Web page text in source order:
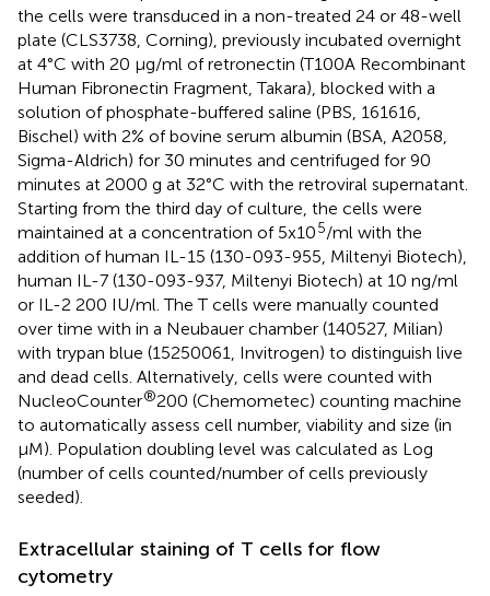
the cells were transduced in a non-treated 24 or 48-well
plate (CLS3738, Corning), previously incubated overnight
at 4°C with 20 μg/ml of retronectin (T100A Recombinant
Human Fibronectin Fragment, Takara), blocked with a
solution of phosphate-buffered saline (PBS, 161616,
Bischel) with 2% of bovine serum albumin (BSA, A2058,
Sigma-Aldrich) for 30 minutes and centrifuged for 90
minutes at 2000 g at 32°C with the retroviral supernatant.
Starting from the third day of culture, the cells were
maintained at a concentration of 5x105/ml with the
addition of human IL-15 (130-093-955, Miltenyi Biotech),
human IL-7 (130-093-937, Miltenyi Biotech) at 10 ng/ml
or IL-2 200 IU/ml. The T cells were manually counted
over time with in a Neubauer chamber (140527, Milian)
with trypan blue (15250061, Invitrogen) to distinguish live
and dead cells. Alternatively, cells were counted with
NucleoCounter®200 (Chemometec) counting machine
to automatically assess cell number, viability and size (in
μM). Population doubling level was calculated as Log
(number of cells counted/number of cells previously
seeded).
Extracellular staining of T cells for flow
cytometry